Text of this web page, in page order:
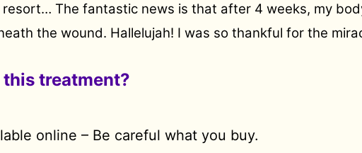
resort… The fantastic news is that after 4 weeks, my
the wound. Hallelujah! I was so thankful for the
treatment?
online – Be careful what you buy.